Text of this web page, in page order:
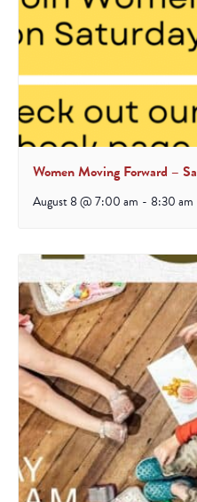
Women Moving Forward –
August 8 @ 7:00 am - 8:30 am